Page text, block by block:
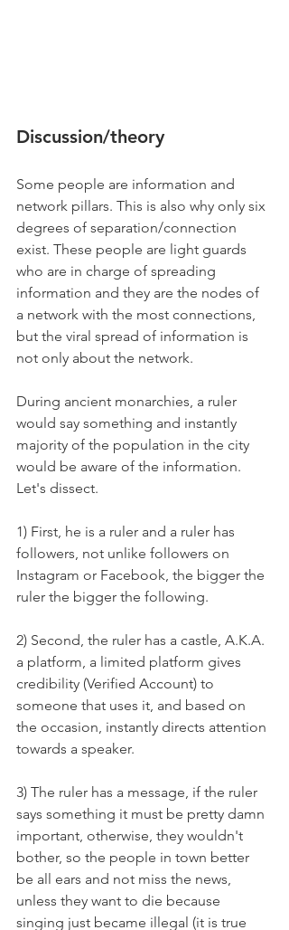
Discussion/theory
Some people are information and
network pillars. This is also why only six
degrees of separation/connection
exist. These people are light guards
who are in charge of spreading
information and they are the nodes of
a network with the most connections,
but the viral spread of information is
not only about the network.
During ancient monarchies, a ruler
would say something and instantly
majority of the population in the city
would be aware of the information.
Let's dissect.
1) First, he is a ruler and a ruler has
followers, not unlike followers on
Instagram or Facebook, the bigger the
ruler the bigger the following.
2) Second, the ruler has a castle, A.K.A.
a platform, a limited platform gives
credibility (Verified Account) to
someone that uses it, and based on
the occasion, instantly directs attention
towards a speaker.
3) The ruler has a message, if the ruler
says something it must be pretty damn
important, otherwise, they wouldn't
bother, so the people in town better
be all ears and not miss the news,
unless they want to die because
singing just became illegal (it is true